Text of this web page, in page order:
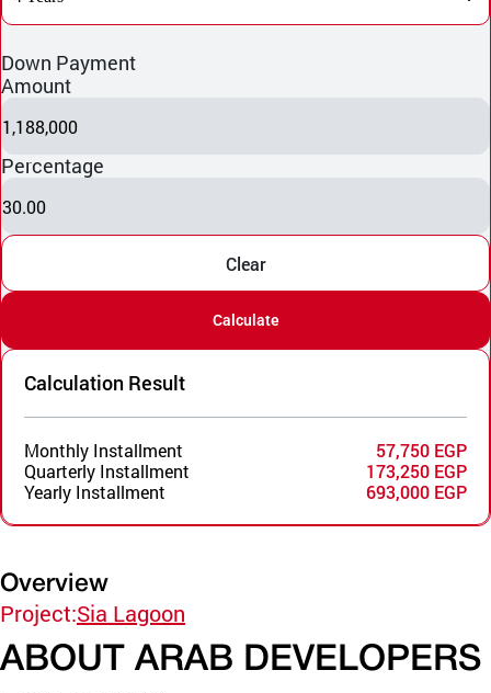
Down Payment
Amount
1,188,000
Percentage
30.00
Clear
Calculate
Calculation Result
Monthly Installment
57,750 EGP
Quarterly Installment
173,250 EGP
Yearly Installment
693,000 EGP
Overview
Project:Sia Lagoon
ABOUT ARAB DEVELOPERS